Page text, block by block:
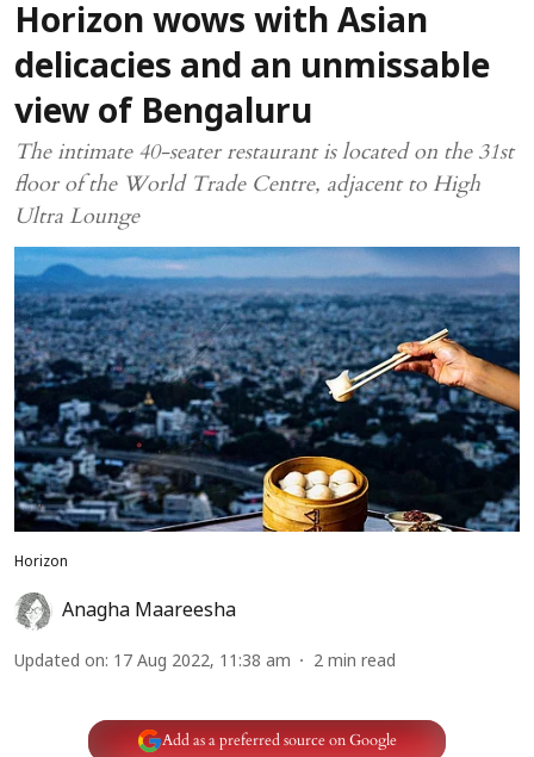
Horizon wows with Asian
delicacies and an unmissable
view of Bengaluru
The intimate 40-seater restaurant is located on the 31st
floor of the World Trade Centre, adjacent to High
Ultra Lounge
Horizon
Anagha Maareesha
Updated on: 17 Aug 2022, 11:38 am 2 min read
Add as a preferred source on Google